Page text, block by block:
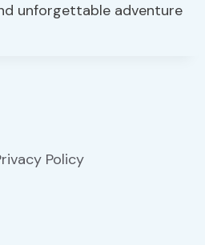
unforgettable adventure
Policy